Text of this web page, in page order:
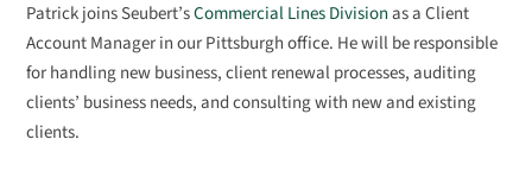
Patrick joins Seubert’sCommercial Lines Divisionas a Client
Account Manager in our Pittsburgh office. He will be responsible
for handling new business, client renewal processes, auditing
clients’ business needs, and consulting with new and existing
clients.